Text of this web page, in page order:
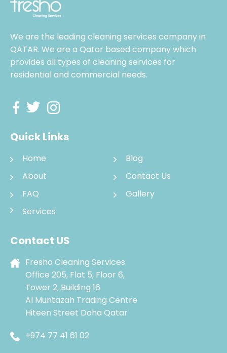
We are the leading cleaning services company in
QATAR. We are a Qatar based company which
provides all types of cleaning services for
residential and commercial needs.
Quick Links
Home
Blog
About
Contact Us
FAQ
Gallery
Services
Contact US
Fresho Cleaning Services
Office 205, Flat 5, Floor 6,
Tower 2, Building 16
Al Muntazah Trading Centre
Hiteen Street Doha Qatar
+974 77 41 61 02